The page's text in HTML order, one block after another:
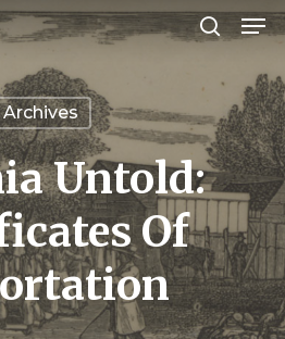
search
Archives
Untold:
Of
Close
Menu